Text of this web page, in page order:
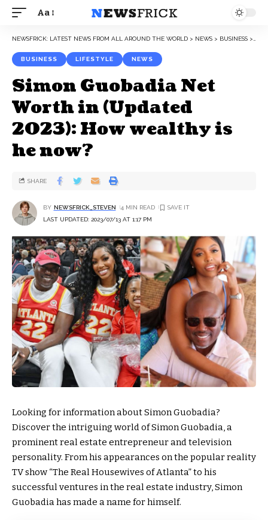
Aa
NEWSFRICK: LATEST NEWS FROM ALL AROUND THE WORLD > NEWS > BUSINESS >
BUSINESS LIFESTYLE NEWS
Simon Guobadia Net
Worth in (Updated
2023): How wealthy is
he now?
LAST UPDATED: 2023/07/13 AT 1:17 PM
BY NEWSFRICK_STEVEN 4 MIN READ
SHARE
Looking for information about Simon Guobadia?
Discover the intriguing world of Simon Guobadia, a
prominent real estate entrepreneur and television
personality. From his appearances on the popular reality
TV show “The Real Housewives of Atlanta” to his
successful ventures in the real estate industry, Simon
Guobadia has made a name for himself.